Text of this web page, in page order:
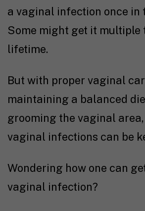
a vaginal infection once in
Some might get it multiple
lifetime.
But with proper vaginal
maintaining a balanced
grooming the vaginal
vaginal infections can be
Wondering how one can
vaginal infection?